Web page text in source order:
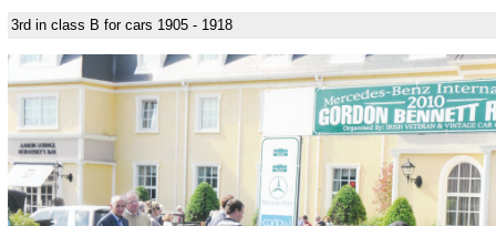
3rd in class B for cars 1905 - 1918